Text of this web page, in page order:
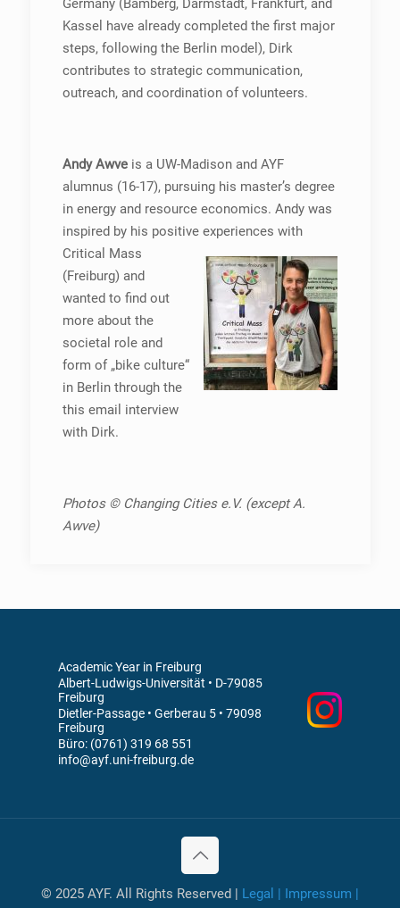
Germany (Bamberg, Darmstadt, Frankfurt, and
Kassel have already completed the first major
steps, following the Berlin model), Dirk
contributes to strategic communication,
outreach, and coordination of volunteers.
Andy Awveis a UW-Madison and AYF
alumnus (16-17), pursuing his master’s degree
in energy and resource economics. Andy was
inspired by his positive experiences with
Critical Mass
(Freiburg) and
wanted to find out
more about the
societal role and
form of „bike culture“
in Berlin through the
this email interview
with Dirk.
Photos © Changing Cities e.V. (except A.
Awve)
Academic Year in Freiburg
Albert-Ludwigs-Universität • D-79085
Freiburg
Dietler-Passage • Gerberau 5 • 79098
Freiburg
Büro: (0761) 319 68 551
info@ayf.uni-freiburg.de
© 2025 AYF. All Rights Reserved | Legal | Impressum |